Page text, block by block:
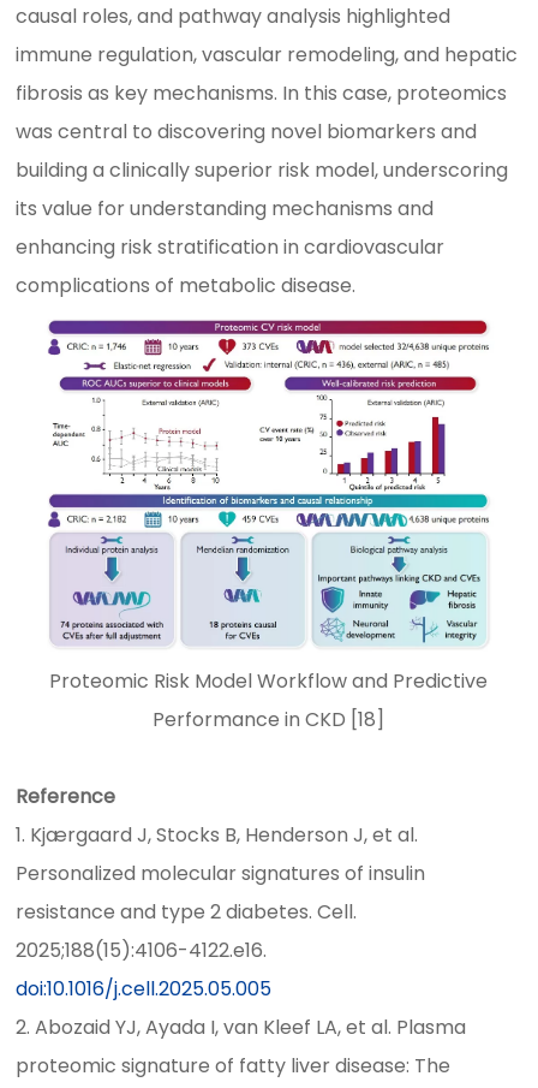
causal roles, and pathway analysis highlighted
immune regulation, vascular remodeling, and hepatic
fibrosis as key mechanisms. In this case, proteomics
was central to discovering novel biomarkers and
building a clinically superior risk model, underscoring
its value for understanding mechanisms and
enhancing risk stratification in cardiovascular
complications of metabolic disease.
Proteomic Risk Model Workflow and Predictive
Performance in CKD [18]
Reference
1. Kjærgaard J, Stocks B, Henderson J, et al.
Personalized molecular signatures of insulin
resistance and type 2 diabetes. Cell.
2025;188(15):4106-4122.e16.
doi:10.1016/j.cell.2025.05.005
2. Abozaid YJ, Ayada I, van Kleef LA, et al. Plasma
proteomic signature of fatty liver disease: The